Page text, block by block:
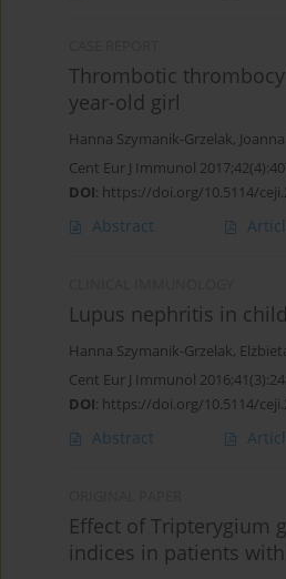
Thrombotic
year-old girl
Hanna Szymanik-Grzelak,
Cent Eur J Immunol
DOI: https://doi.org/10.5114/
Abstract
Lupus nephritis in
Hanna Szymanik-Grzelak,
Cent Eur J Immunol
DOI: https://doi.org/10.5114/
Abstract
Effect of Tripterygium
indices in patients